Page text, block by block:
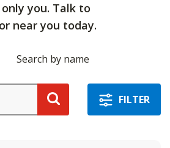
you. Talk to
near you today.
Search by name
SEARCH FILTER